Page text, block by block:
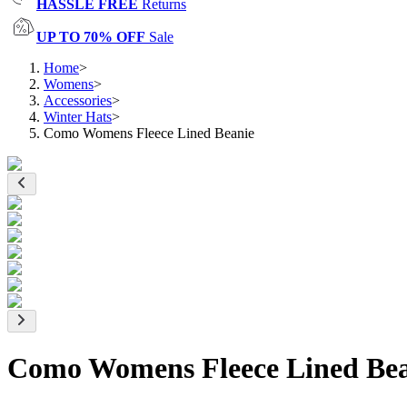
HASSLE FREE Returns
UP TO 70% OFF Sale
Home>
Womens>
Accessories>
Winter Hats>
Como Womens Fleece Lined Beanie
Como Womens Fleece Lined